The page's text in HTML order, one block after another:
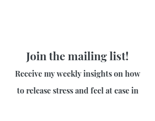
Join the mailing list!
Receive my weekly insights on how
to release stress and feel at ease in